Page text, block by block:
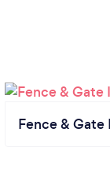
Fence & Gate